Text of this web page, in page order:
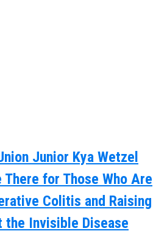
Junior Kya Wetzel
for Those Who Are
Colitis and Raising
the Invisible Disease